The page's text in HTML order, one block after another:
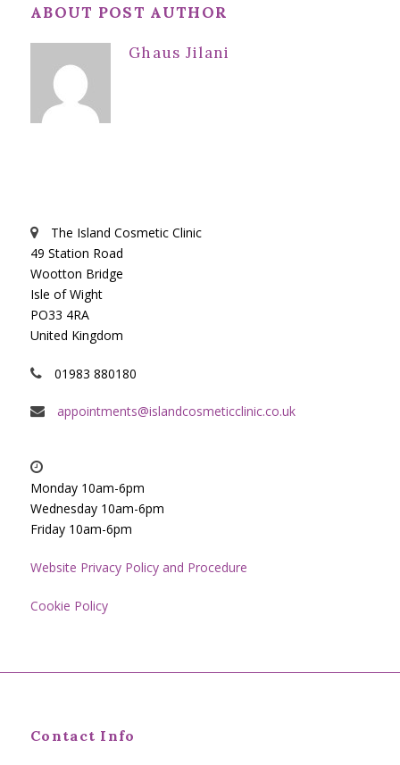
ABOUT POST AUTHOR
Ghaus Jilani
The Island Cosmetic Clinic
49 Station Road
Wootton Bridge
Isle of Wight
PO33 4RA
United Kingdom
01983 880180
appointments@islandcosmeticclinic.co.uk
Monday 10am-6pm
Wednesday 10am-6pm
Friday 10am-6pm
Website Privacy Policy and Procedure
Cookie Policy
Contact Info